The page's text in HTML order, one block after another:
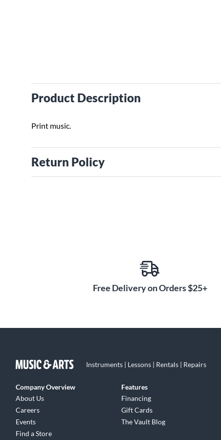
Product Description
Print music.
Return Policy
Free Delivery on Orders $25+
Instruments | Lessons | Rentals | Repairs
Company Overview
About Us
Careers
Events
Find a Store
Features
Financing
Gift Cards
The Vault Blog